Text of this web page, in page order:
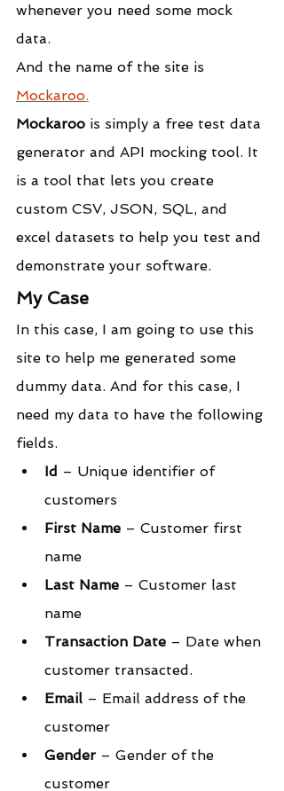
whenever you need some mock
data.
And the name of the site is
Mockaroo.
Mockaroo is simply a free test data
generator and API mocking tool. It
is a tool that lets you create
custom CSV, JSON, SQL, and
excel datasets to help you test and
demonstrate your software.
My Case
In this case, I am going to use this
site to help me generated some
dummy data. And for this case, I
need my data to have the following
fields.
Id – Unique identifier of
customers
First Name – Customer first
name
Last Name – Customer last
name
Transaction Date – Date when
customer transacted.
Email – Email address of the
customer
Gender – Gender of the
customer